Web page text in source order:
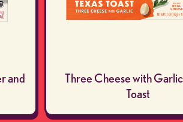
and
Three Cheese with Garlic
Toast